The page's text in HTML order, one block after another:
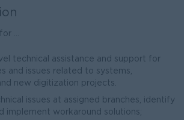
...
technical assistance and support for
and issues related to systems,
new digitization projects.
issues at assigned branches, identify
implement workaround solutions;